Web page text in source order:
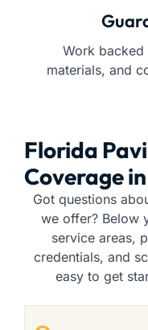
Work
materials, and
Florida
Coverage
Got questions
we offer? Below
service areas,
credentials, and
easy to get